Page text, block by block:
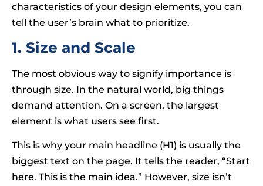
characteristics of your design elements, you can
tell the user’s brain what to prioritize.
1. Size and Scale
The most obvious way to signify importance is
through size. In the natural world, big things
demand attention. On a screen, the largest
element is what users see first.
This is why your main headline (H1) is usually the
biggest text on the page. It tells the reader, “Start
here. This is the main idea.” However, size isn’t